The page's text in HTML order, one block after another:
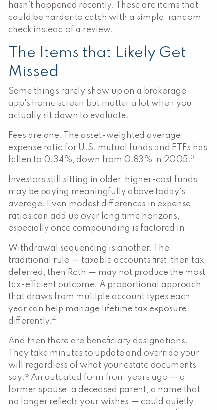
hasn't happened recently. These are items that
could be harder to catch with a simple, random
check instead of a review.
The Items that Likely Get
Missed
Some things rarely show up on a brokerage
app's home screen but matter a lot when you
actually sit down to evaluate.
Fees are one. The asset-weighted average
expense ratio for U.S. mutual funds and ETFs has
fallen to 0.34%, down from 0.83% in 2005. 3
Investors still sitting in older, higher-cost funds
may be paying meaningfully above today's
average. Even modest differences in expense
ratios can add up over long time horizons,
especially once compounding is factored in.
Withdrawal sequencing is another. The
traditional rule — taxable accounts first, then tax-
deferred, then Roth — may not produce the most
tax-efficient outcome. A proportional approach
that draws from multiple account types each
year can help manage lifetime tax exposure
differently.4
And then there are beneficiary designations.
They take minutes to update and override your
will regardless of what your estate documents
say. 5 An outdated form from years ago — a
former spouse, a deceased parent, a name that
no longer reflects your wishes — could quietly